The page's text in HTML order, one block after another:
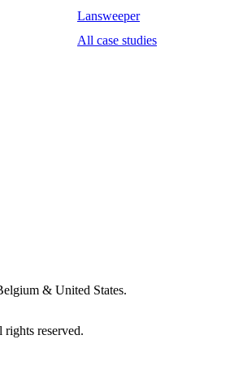
Lansweeper
All case studies
& United States.
reserved.